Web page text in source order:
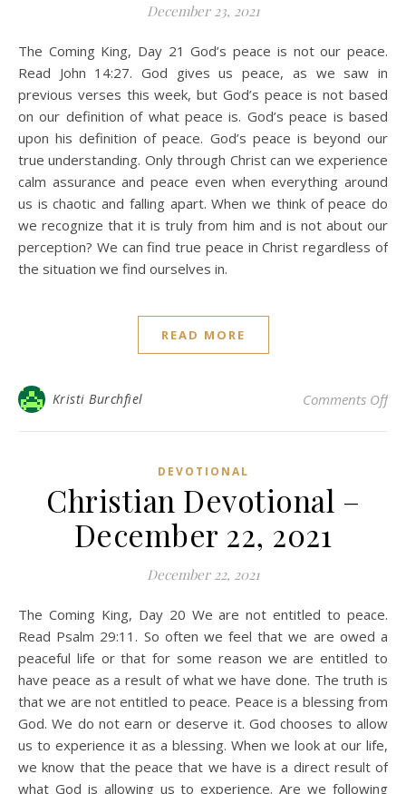
December 23, 2021
The Coming King, Day 21 God’s peace is not our peace.
Read John 14:27. God gives us peace, as we saw in
previous verses this week, but God’s peace is not based
on our definition of what peace is. God’s peace is based
upon his definition of peace. God’s peace is beyond our
true understanding. Only through Christ can we experience
calm assurance and peace even when everything around
us is chaotic and falling apart. When we think of peace do
we recognize that it is truly from him and is not about our
perception? We can find true peace in Christ regardless of
the situation we find ourselves in.
READ MORE
Kristi Burchfiel Comments Offon
DEVOTIONAL
Christian Devotional –
December 22, 2021
December 22, 2021
The Coming King, Day 20 We are not entitled to peace.
Read Psalm 29:11. So often we feel that we are owed a
peaceful life or that for some reason we are entitled to
have peace as a result of what we have done. The truth is
that we are not entitled to peace. Peace is a blessing from
God. We do not earn or deserve it. God chooses to allow
us to experience it as a blessing. When we look at our life,
we know that the peace that we have is a direct result of
what God is allowing us to experience. Are we following